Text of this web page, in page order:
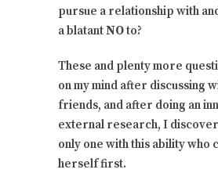
pursue a relationship with
a blatantNOto?
These and plenty more
on my mind after discussing
friends, and after doing an
external research, I
only one with this ability who
herself first.